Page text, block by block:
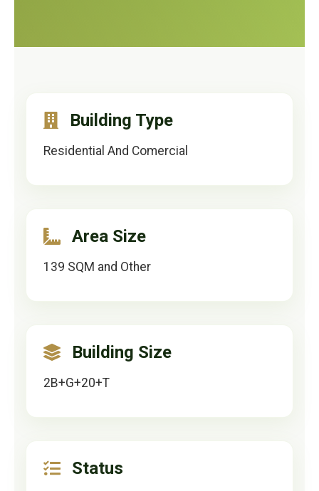
Building Type
Residential And Comercial
Area Size
139 SQM and Other
Building Size
2B+G+20+T
Status